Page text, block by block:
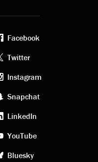
Facebook
Twitter
Instagram
Snapchat
LinkedIn
YouTube
Bluesky